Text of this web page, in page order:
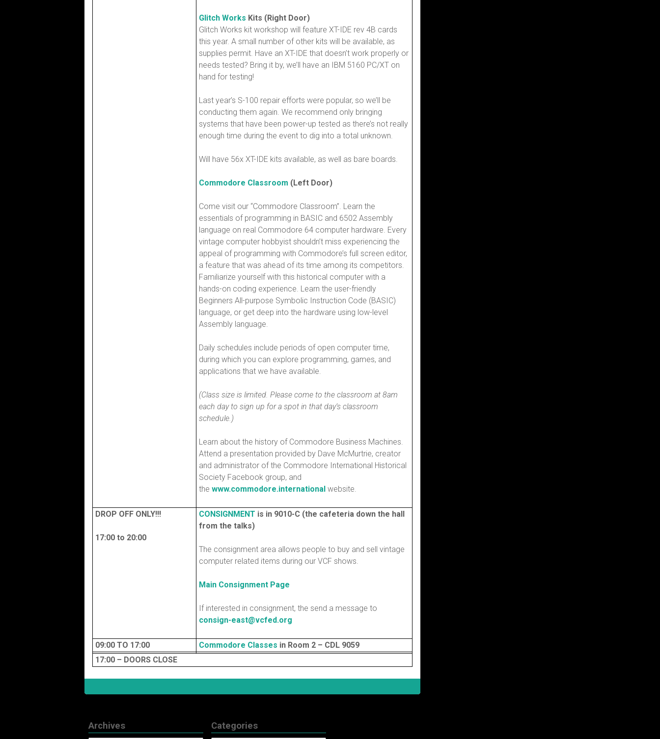
Glitch Works Kits (Right Door)
Glitch Works kit workshop will feature XT-IDE rev 4B cards
this year. A small number of other kits will be available, as
supplies permit. Have an XT-IDE that doesn’t work properly or
needs tested? Bring it by, we’ll have an IBM 5160 PC/XT on
hand for testing!
Last year’s S-100 repair efforts were popular, so we’ll be
conducting them again. We recommend only bringing
systems that have been power-up tested as there’s not really
enough time during the event to dig into a total unknown.
Will have 56x XT-IDE kits available, as well as bare boards.
Commodore Classroom (Left Door)
Come visit our “Commodore Classroom”. Learn the
essentials of programming in BASIC and 6502 Assembly
language on real Commodore 64 computer hardware. Every
vintage computer hobbyist shouldn’t miss experiencing the
appeal of programming with Commodore’s full screen editor,
a feature that was ahead of its time among its competitors.
Familiarize yourself with this historical computer with a
hands-on coding experience. Learn the user-friendly
Beginners All-purpose Symbolic Instruction Code (BASIC)
language, or get deep into the hardware using low-level
Assembly language.
Daily schedules include periods of open computer time,
during which you can explore programming, games, and
applications that we have available.
(Class size is limited. Please come to the classroom at 8am
each day to sign up for a spot in that day’s classroom
schedule.)
Learn about the history of Commodore Business Machines.
Attend a presentation provided by Dave McMurtrie, creator
and administrator of the Commodore International Historical
Society Facebook group, and
the www.commodore.international website.
DROP OFF ONLY!!!
17:00 to 20:00
CONSIGNMENT is in 9010-C (the cafeteria down the hall
from the talks)
The consignment area allows people to buy and sell vintage
computer related items during our VCF shows.
Main Consignment Page
If interested in consignment, the send a message to
consign-east@vcfed.org
09:00 TO 17:00 Commodore Classes in Room 2 – CDL 9059
17:00 – DOORS CLOSE
Archives Categories